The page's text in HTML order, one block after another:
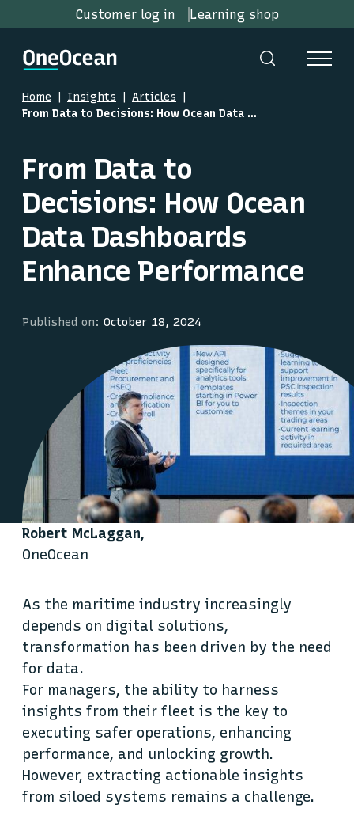
Customer log in Learning shop
Home Insights
Articles
From Data to Decisions: How Ocean Data Dashboards Enhance Performance
From Data to
Decisions: How Ocean
Data Dashboards
Enhance Performance
Published on: October 18, 2024
Robert McLaggan,
OneOcean
As the maritime industry increasingly
depends on digital solutions,
transformation has been driven by the need
for data.
For managers, the ability to harness
insights from their fleet is the key to
executing safer operations, enhancing
performance, and unlocking growth.
However, extracting actionable insights
from siloed systems remains a challenge.